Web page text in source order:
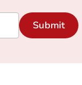
Submit